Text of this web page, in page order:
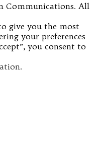
Communications. All
give you the most
your preferences
you consent to
.